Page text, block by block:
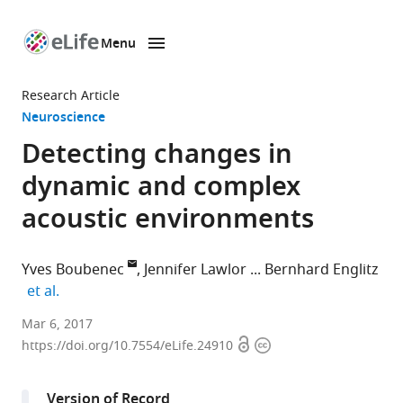
page
Menu
Research Article
Neuroscience
Detecting changes in
dynamic and complex
acoustic environments
Yves Boubenec Jennifer Lawlor
Bernhard Englitz
et al.
Laboratoire
des
Mar 6, 2017
https://doi.org/10.7554/eLife.24910 OpenCopyright